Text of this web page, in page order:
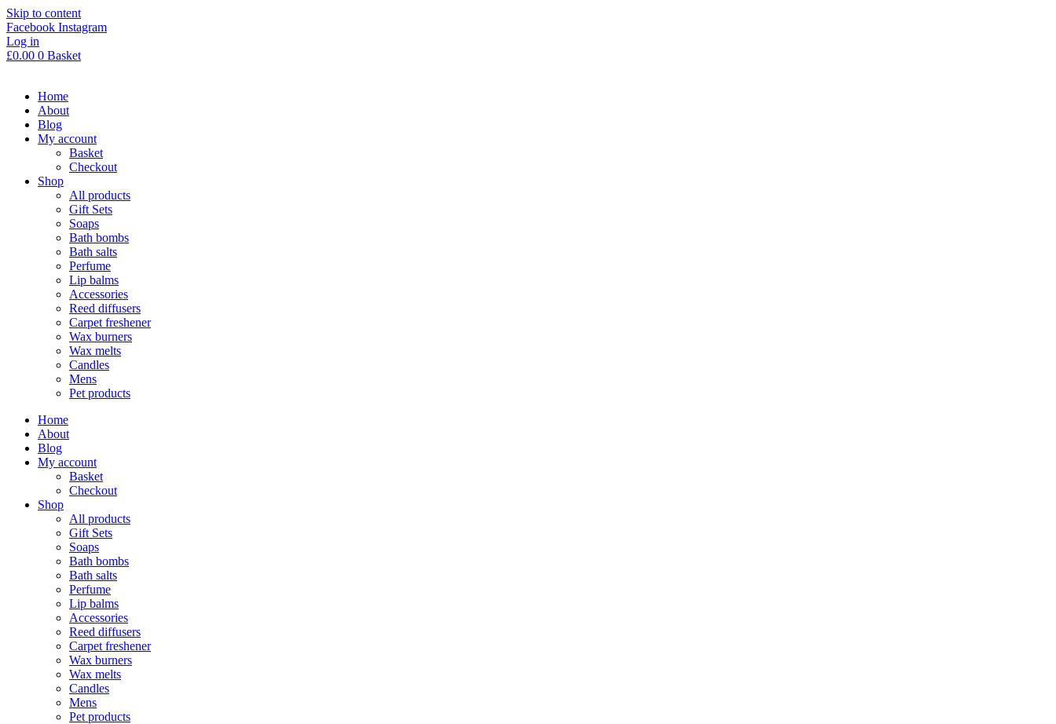
Skip to content
Facebook Instagram
Log in
£0.00 0 Basket
Home
About
Blog
My account
Basket
Checkout
Shop
All products
Gift Sets
Soaps
Bath bombs
Bath salts
Perfume
Lip balms
Accessories
Reed diffusers
Carpet freshener
Wax burners
Wax melts
Candles
Mens
Pet products
Home
About
Blog
My account
Basket
Checkout
Shop
All products
Gift Sets
Soaps
Bath bombs
Bath salts
Perfume
Lip balms
Accessories
Reed diffusers
Carpet freshener
Wax burners
Wax melts
Candles
Mens
Pet products